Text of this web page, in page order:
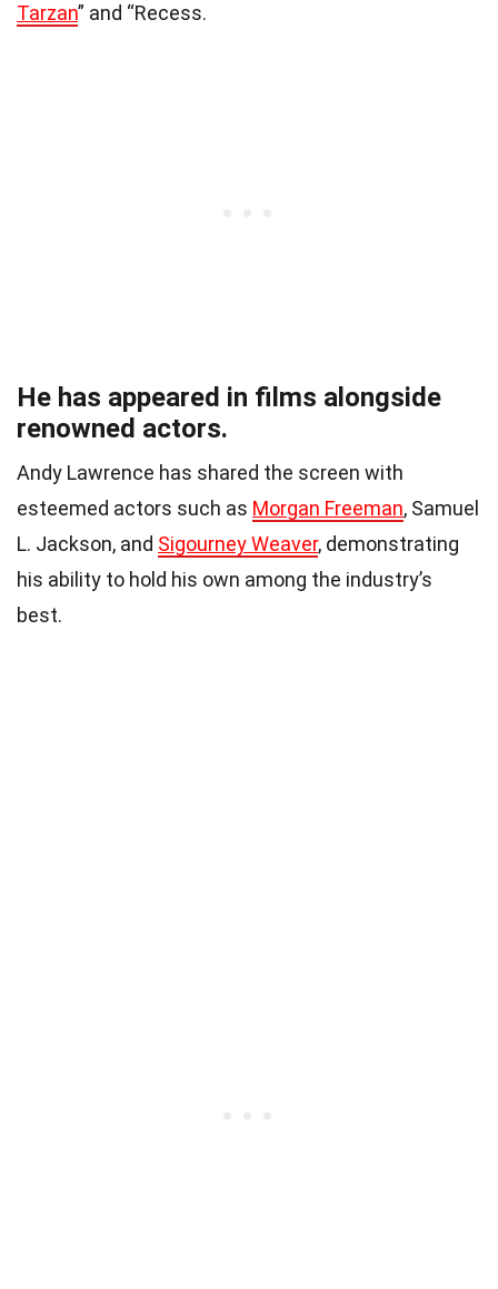
Tarzan” and “Recess.
He has appeared in films alongside
renowned actors.
Andy Lawrence has shared the screen with
esteemed actors such as Morgan Freeman, Samuel
L. Jackson, and Sigourney Weaver, demonstrating
his ability to hold his own among the industry’s
best.